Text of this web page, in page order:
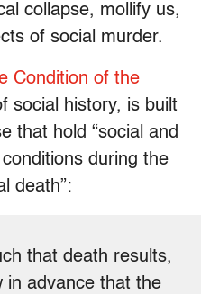
collapse, mollify us,
of social murder.
Condition of the
social history, is built
that hold “social and
during the
death”:
that death results,
in advance that the